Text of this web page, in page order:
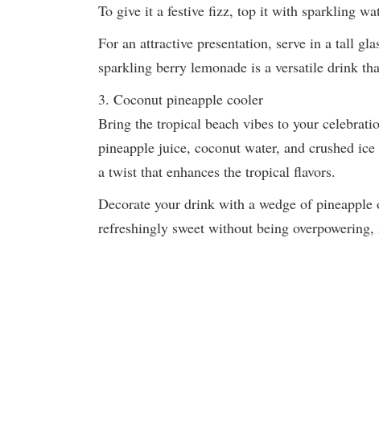
To give it a festive fizz, top it with sparkling
For an attractive presentation, serve in a tall
sparkling berry lemonade is a versatile drink
3. Coconut pineapple cooler
Bring the tropical beach vibes to your
pineapple juice, coconut water, and crushed
a twist that enhances the tropical flavors.
Decorate your drink with a wedge of
refreshingly sweet without being